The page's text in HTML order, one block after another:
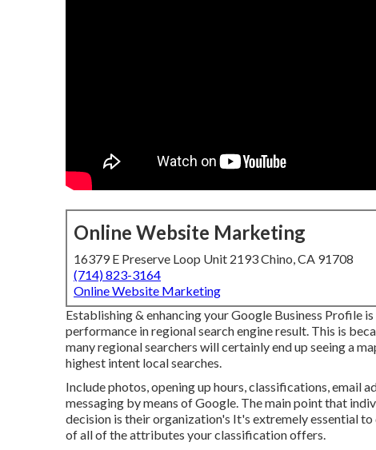
Online Website Marketing
16379 E Preserve Loop Unit 2193 Chino, CA 91708
(714) 823-3164
Online Website Marketing
Establishing & enhancing your Google Business Profile
performance in regional search engine result. This is
many regional searchers will certainly end up seeing a
highest intent local searches.
Include photos, opening up hours, classifications, email
messaging by means of Google. The main point that
decision is their organization's It's extremely essential
of all of the attributes your classification offers.